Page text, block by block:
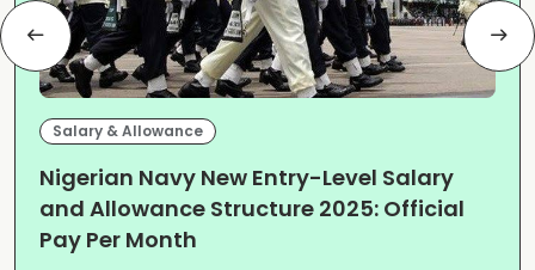
Salary & Allowance
Nigerian Navy New Entry-Level Salary
and Allowance Structure 2025: Official
Pay Per Month